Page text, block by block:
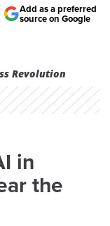
Revolution
Add as a preferred
source on Google
in
the